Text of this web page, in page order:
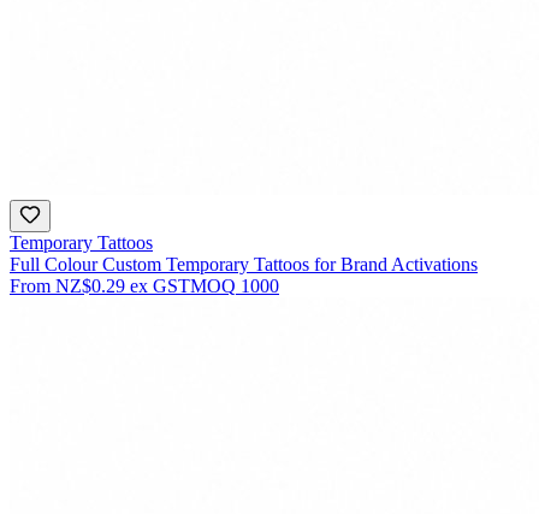
Temporary Tattoos
Full Colour Custom Temporary Tattoos for Brand Activations
From NZ$0.29 ex GSTMOQ 1000